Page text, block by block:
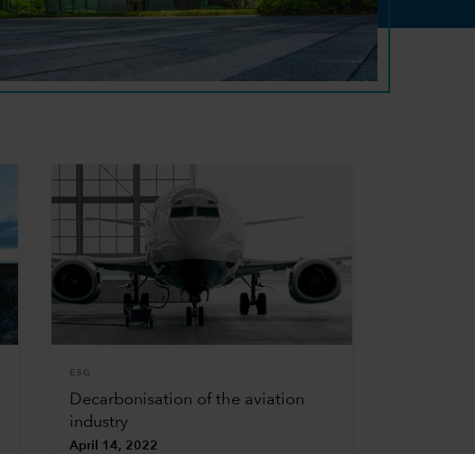
ESG
Decarbonisation of the aviation
industry
April 14, 2022